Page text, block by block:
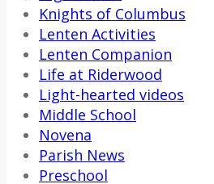
Knights of Columbus
Lenten Activities
Lenten Companion
Life at Riderwood
Light-hearted videos
Middle School
Novena
Parish News
Preschool